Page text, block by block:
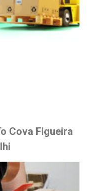
Cova Figueira